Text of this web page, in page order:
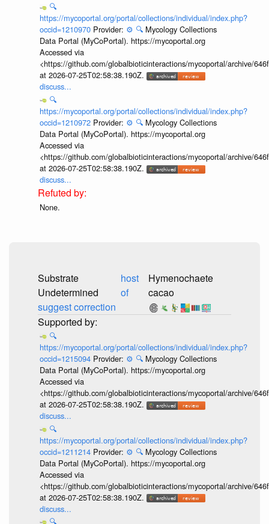
🔍
https://mycoportal.org/portal/collections/individual/index.php?
occid=1210970 Provider: ⚙️ 🔍 Mycology Collections
Data Portal (MyCoPortal). https://mycoportal.org
Accessed via
<https://github.com/globalbioticinteractions/mycoportal/archive/
at 2026-07-25T02:58:38.190Z.
discuss...
🔍
https://mycoportal.org/portal/collections/individual/index.php?
occid=1210972 Provider: ⚙️ 🔍 Mycology Collections
Data Portal (MyCoPortal). https://mycoportal.org
Accessed via
<https://github.com/globalbioticinteractions/mycoportal/archive/
at 2026-07-25T02:58:38.190Z.
discuss...
None.
Substrate
Undetermined
suggest correction
host
of
Hymenochaete
cacao
🔍
https://mycoportal.org/portal/collections/individual/index.php?
occid=1215094 Provider: ⚙️ 🔍 Mycology Collections
Data Portal (MyCoPortal). https://mycoportal.org
Accessed via
<https://github.com/globalbioticinteractions/mycoportal/archive/
at 2026-07-25T02:58:38.190Z.
discuss...
🔍
https://mycoportal.org/portal/collections/individual/index.php?
occid=1211214 Provider: ⚙️ 🔍 Mycology Collections
Data Portal (MyCoPortal). https://mycoportal.org
Accessed via
<https://github.com/globalbioticinteractions/mycoportal/archive/
at 2026-07-25T02:58:38.190Z.
discuss...
🔍